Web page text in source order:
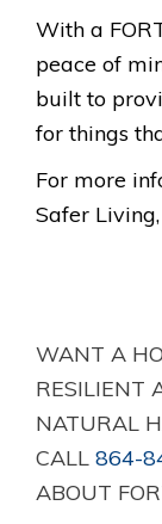
With a
peace of
built to
for things
For more
Safer
WANT A
RESILIENT
NATURAL
CALL 864-
ABOUT